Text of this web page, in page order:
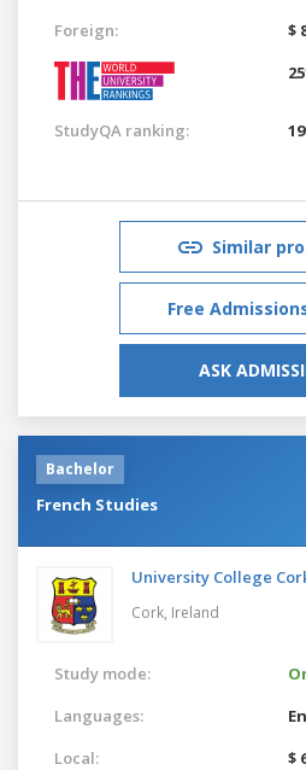
Foreign:
$
StudyQA ranking:
Similar
Free
ASK
Bachelor
French Studies
University College
Cork, Ireland
Study mode:
Languages:
Local:
$